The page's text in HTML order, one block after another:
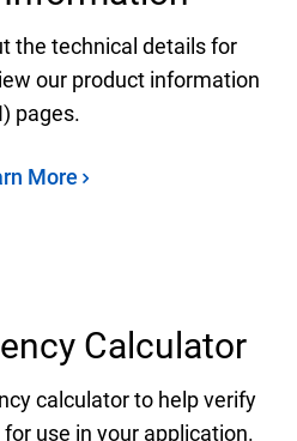
the technical details for
our product information
pages.
More
Calculator
calculator to help verify
use in your application.